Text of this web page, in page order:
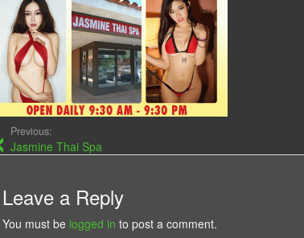
Previous:
Jasmine Thai Spa
Leave a Reply
You must be logged in to post a comment.